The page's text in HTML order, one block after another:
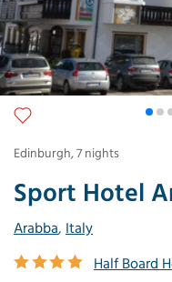
Sport Hotel
Arabba, Italy
Half Board
Edinburgh,7 nights